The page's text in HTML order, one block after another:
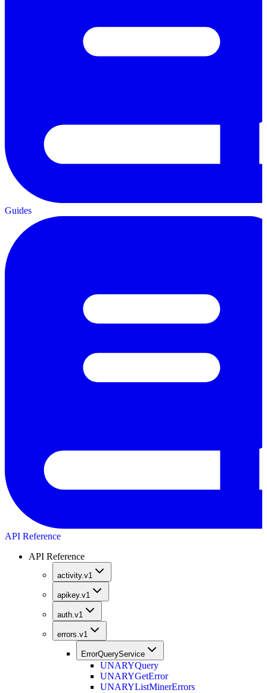
Guides
API Reference
API Reference
activity.v1
apikey.v1
auth.v1
errors.v1
ErrorQueryService
UNARYQuery
UNARYGetError
UNARYListMinerErrors